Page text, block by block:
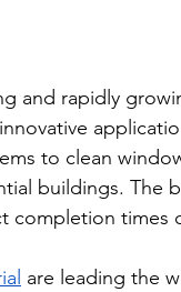
and rapidly
to clean
buildings. The
completion
are leading the